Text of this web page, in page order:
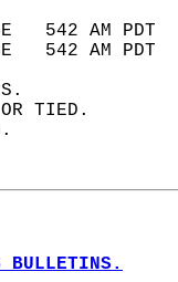
542 AM
542 AM
OR TIED.
BULLETINS.